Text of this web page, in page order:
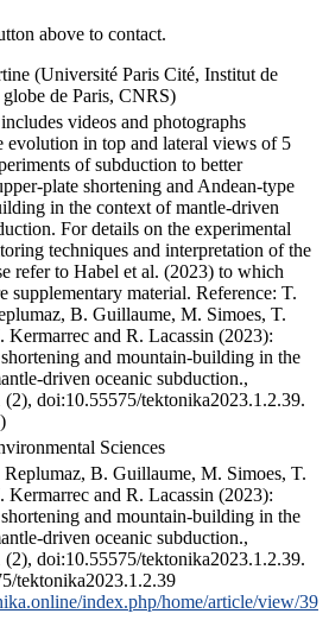
above to contact.
(Université Paris Cité, Institut de
de Paris, CNRS)
videos and photographs
evolution in top and lateral views of 5
of subduction to better
plate shortening and Andean-type
in the context of mantle-driven
For details on the experimental
techniques and interpretation of the
refer to Habel et al. (2023) to which
supplementary material. Reference: T.
B. Guillaume, M. Simoes, T.
Kermarrec and R. Lacassin (2023):
and mountain-building in the
driven oceanic subduction.,
(2), doi:10.55575/tektonika2023.1.2.39.
Sciences
B. Guillaume, M. Simoes, T.
Kermarrec and R. Lacassin (2023):
and mountain-building in the
driven oceanic subduction.,
(2), doi:10.55575/tektonika2023.1.2.39.
tektonika2023.1.2.39
index.php/home/article/view/39